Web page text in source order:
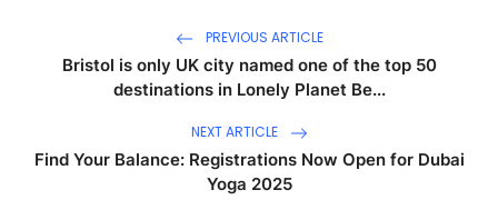
PREVIOUS ARTICLE
Bristol is only UK city named one of the top 50
destinations in Lonely Planet Be...
NEXT ARTICLE
Find Your Balance: Registrations Now Open for Dubai
Yoga 2025